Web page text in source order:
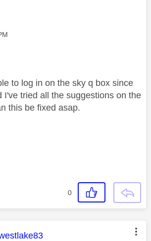
to log in on the sky q box since
I've tried all the suggestions on the
this be fixed asap.
0
was authored by: